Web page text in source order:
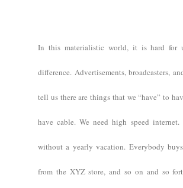
In this materialistic world, it is hard for
difference. Advertisements, broadcasters,
tell us there are things that we “have” to
have cable. We need high speed internet.
without a yearly vacation. Everybody
from the XYZ store, and so on and so